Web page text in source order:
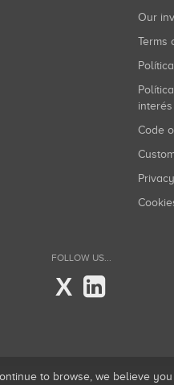
Our
Terms
Política de gestión de conflictos de
interés
Code
FOLLOW US...
X
to browse, we believe you